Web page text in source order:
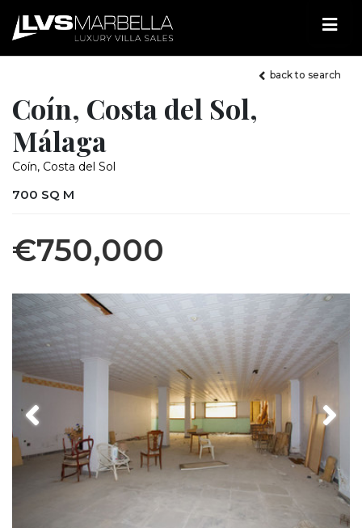
back to search
Coín, Costa del Sol,
Málaga
Coín, Costa del Sol
700 SQ M
€750,000
Next